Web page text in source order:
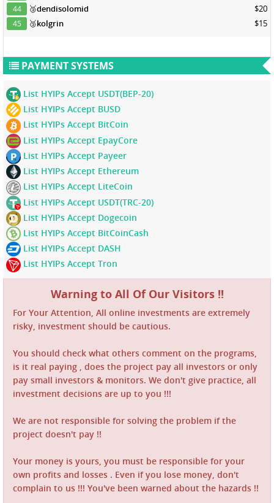
44 🥉dendisolomid $20
45 🥉kolgrin $15
PAYMENT SYSTEMS
List HYIPs Accept USDT(BEP-20)
List HYIPs Accept BUSD
List HYIPs Accept BitCoin
List HYIPs Accept EpayCore
List HYIPs Accept Payeer
List HYIPs Accept Ethereum
List HYIPs Accept LiteCoin
List HYIPs Accept USDT(TRC-20)
List HYIPs Accept Dogecoin
List HYIPs Accept BitCoinCash
List HYIPs Accept DASH
List HYIPs Accept Tron
Warning to All Of Our Visitors !!
For Your Attention, All online investments are extremely
risky, investment should be cautious.
You should check what others comment on the programs,
is it real paying , does the project pay all investors or only
pay small investors & monitors. We don't give practice, all
investment decisions are up to you !!!
We are not responsible for solving the problem if the
project doesn't pay !!
Your money is yours, you must be responsible for your
own profits and losses . Even if you lose money, don't
complain to us !!! You've been warned about the hazards !!